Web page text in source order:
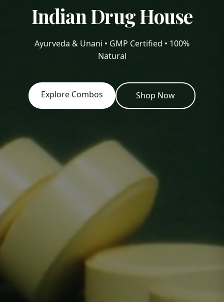
Indian Drug House
Ayurveda & Unani • GMP Certified • 100%
Natural
Explore Combos Shop Now